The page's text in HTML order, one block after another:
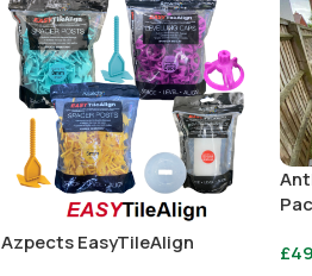
Azpects EasyTileAlign
£